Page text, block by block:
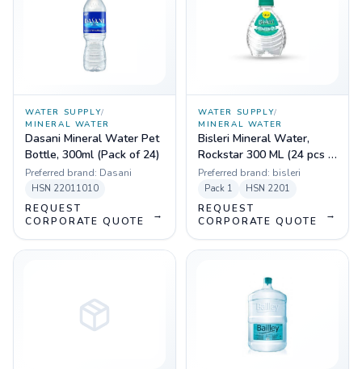
WATER SUPPLY/
MINERAL WATER
Dasani Mineral Water Pet
Bottle, 300ml (Pack of 24)
Preferred brand: Dasani
HSN 22011010
REQUEST
CORPORATE QUOTE
→
WATER SUPPLY/
MINERAL WATER
Bisleri Mineral Water,
Rockstar 300 ML (24 pcs in
Box)
Preferred brand: bisleri
Pack 1 HSN 2201
REQUEST
CORPORATE QUOTE
→